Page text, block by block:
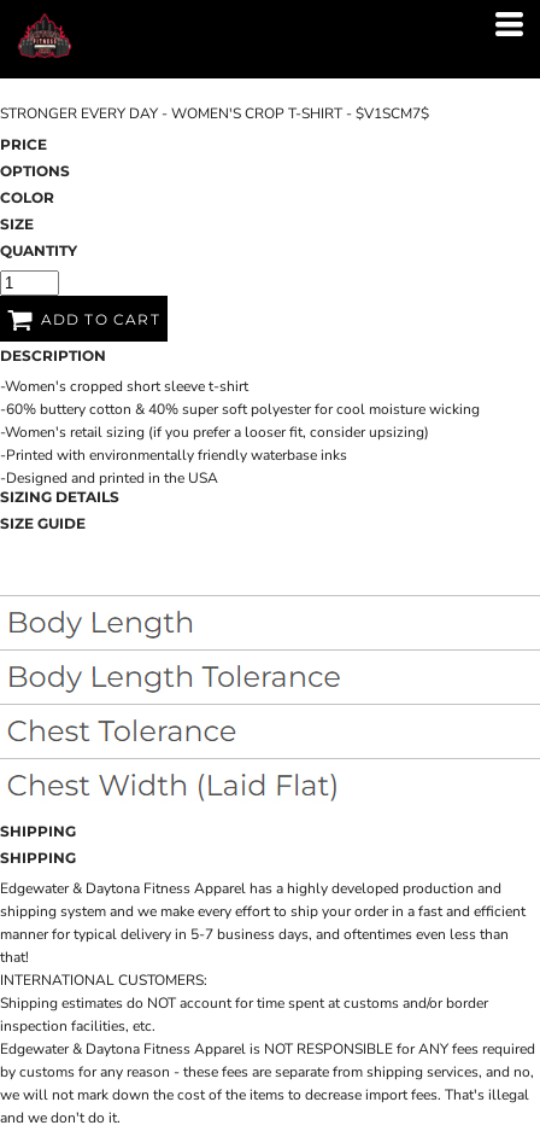
STRONGER EVERY DAY - WOMEN'S CROP T-SHIRT - $V1SCM7$
PRICE
OPTIONS
COLOR
SIZE
QUANTITY
ADD TO CART
DESCRIPTION
-Women's cropped short sleeve t-shirt
-60% buttery cotton & 40% super soft polyester for cool moisture wicking
-Women's retail sizing (if you prefer a looser fit, consider upsizing)
-Printed with environmentally friendly waterbase inks
-Designed and printed in the USA
SIZING DETAILS
SIZE GUIDE
SHIPPING
SHIPPING
Edgewater & Daytona Fitness Apparel has a highly developed production and
shipping system and we make every effort to ship your order in a fast and efficient
manner for typical delivery in 5-7 business days, and oftentimes even less than
that!
INTERNATIONAL CUSTOMERS:
Shipping estimates do NOT account for time spent at customs and/or border
inspection facilities, etc.
Edgewater & Daytona Fitness Apparel is NOT RESPONSIBLE for ANY fees required
by customs for any reason - these fees are separate from shipping services, and no,
we will not mark down the cost of the items to decrease import fees. That's illegal
and we don't do it.